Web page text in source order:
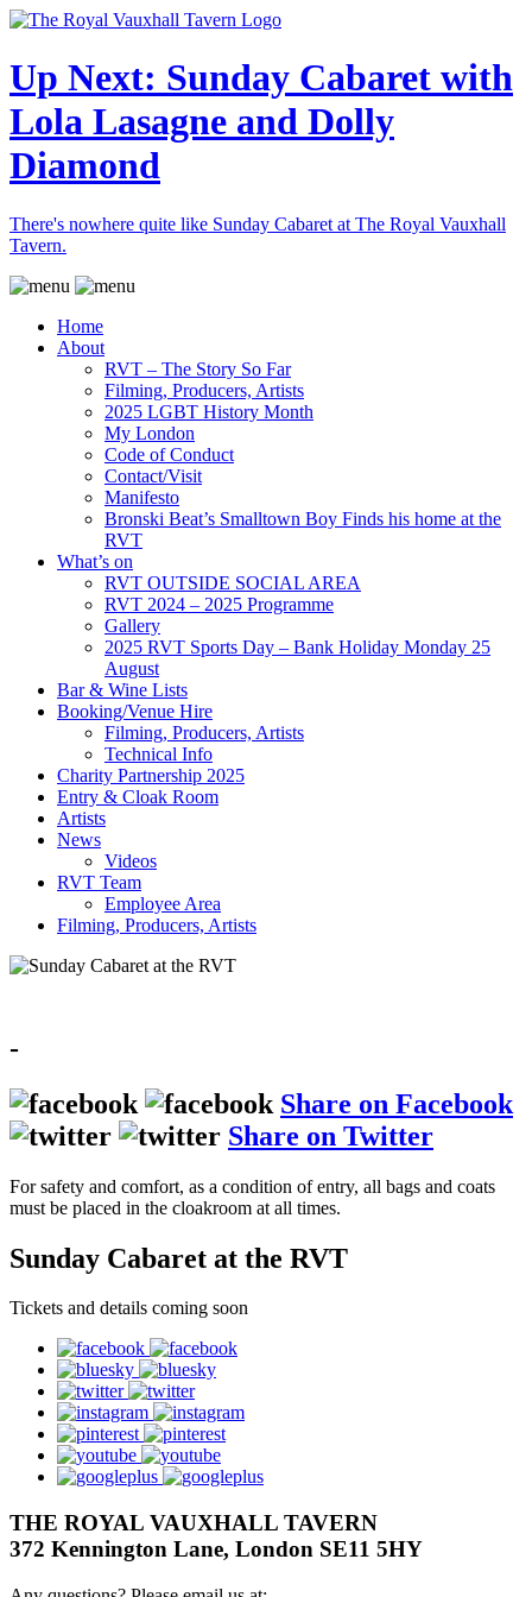
Up Next: Sunday Cabaret with
Lola Lasagne and Dolly
Diamond
There's nowhere quite like Sunday Cabaret at The Royal Vauxhall
Tavern.
Home
About
RVT – The Story So Far
Filming, Producers, Artists
2025 LGBT History Month
My London
Code of Conduct
Contact/Visit
Manifesto
Bronski Beat’s Smalltown Boy Finds his home at the
RVT
What’s on
RVT OUTSIDE SOCIAL AREA
RVT 2024 – 2025 Programme
Gallery
2025 RVT Sports Day – Bank Holiday Monday 25
August
Bar & Wine Lists
Booking/Venue Hire
Filming, Producers, Artists
Technical Info
Charity Partnership 2025
Entry & Cloak Room
Artists
News
Videos
RVT Team
Employee Area
Filming, Producers, Artists
-
Share on Facebook
Share on Twitter
For safety and comfort, as a condition of entry, all bags and coats
must be placed in the cloakroom at all times.
Sunday Cabaret at the RVT
Tickets and details coming soon
facebook
bluesky
twitter
instagram
pinterest
youtube
googleplus
THE ROYAL VAUXHALL TAVERN
372 Kennington Lane, London SE11 5HY